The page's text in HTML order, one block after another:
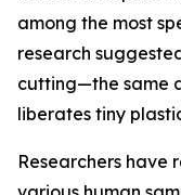
among the most
research
cutting—the same
liberates tiny
Researchers have